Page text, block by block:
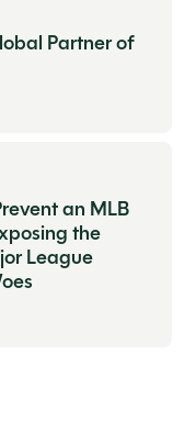
Partner of
an MLB
the
League